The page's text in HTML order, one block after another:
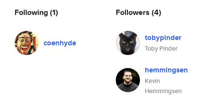
Following(1)
coenhyde
Followers (4)
tobypinder
Toby Pinder
hemmingsen
Kevin
Hemmingsen